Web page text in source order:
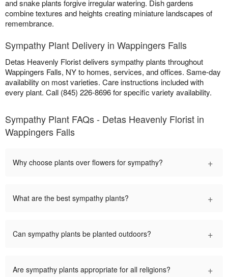
and snake plants forgive irregular watering. Dish gardens
combine textures and heights creating miniature landscapes of
remembrance.
Sympathy Plant Delivery in Wappingers Falls
Detas Heavenly Florist delivers sympathy plants throughout
Wappingers Falls, NY to homes, services, and offices. Same-day
availability on most varieties. Care instructions included with
every plant. Call (845) 226-8696 for specific variety availability.
Sympathy Plant FAQs - Detas Heavenly Florist in
Wappingers Falls
Why choose plants over flowers for sympathy? +
What are the best sympathy plants? +
Can sympathy plants be planted outdoors? +
Are sympathy plants appropriate for all religions? +